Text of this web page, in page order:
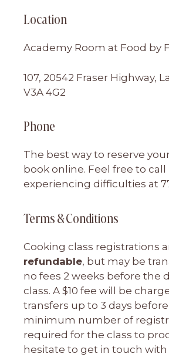
Location
Academy Room at Food by
107, 20542 Fraser Highway,
V3A 4G2
Phone
The best way to reserve
book online. Feel free to call
experiencing difficulties at
Terms & Conditions
Cooking class registrations
refundable, but may be
no fees 2 weeks before the
class. A $10 fee will be
transfers up to 3 days
minimum number of
required for the class to
hesitate to get in touch with